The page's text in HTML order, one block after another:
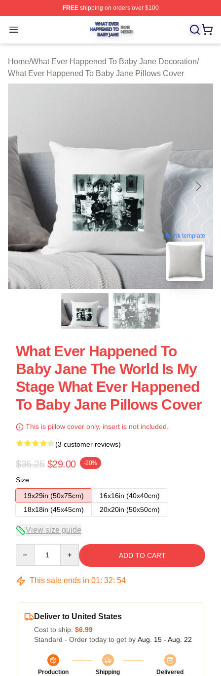
FREEshipping on orders over $100
Open menu
What Ever Happened To Baby Jane Shop ⚡️ Officially
Home/What Ever Happened To Baby Jane Decoration/
What Ever Happened To Baby Jane Pillows Cover
blank template
What Ever Happened To
Baby Jane The World Is My
Stage What Ever Happened
To Baby Jane Pillows Cover
This is pillow cover only, insert is not included.
(3 customer reviews)
$36.25 $29.00 -20%
Size
19x29in (50x75cm)
16x16in (40x40cm)
18x18in (45x45cm)
20x20in (50x50cm)
View size guide
ADD TO CART
This sale ends in 01: 32: 54
Deliver to United States
Cost to ship: $6.99
Standard - Order today to get by Aug. 15 - Aug. 22
Production
Shipping
Delivered